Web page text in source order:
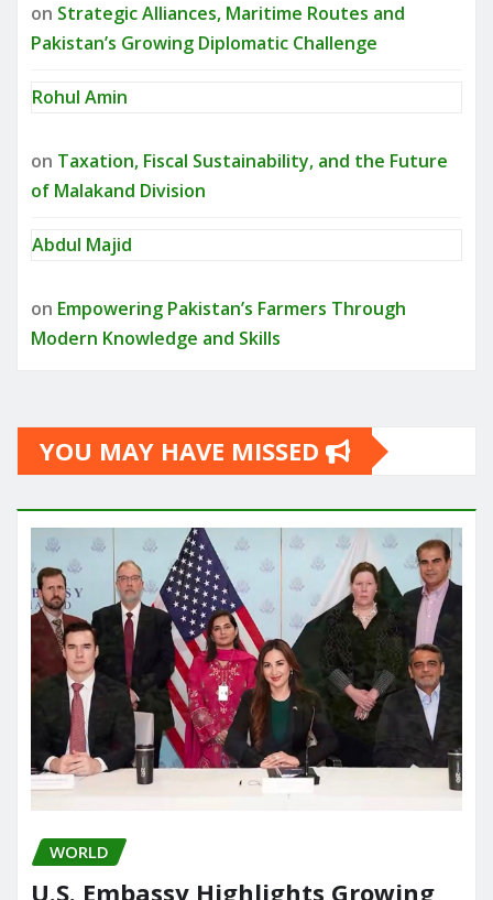
on Strategic Alliances, Maritime Routes and
Pakistan’s Growing Diplomatic Challenge
Rohul Amin
on Taxation, Fiscal Sustainability, and the Future
of Malakand Division
Abdul Majid
on Empowering Pakistan’s Farmers Through
Modern Knowledge and Skills
YOU MAY HAVE MISSED
WORLD
U.S. Embassy Highlights Growing